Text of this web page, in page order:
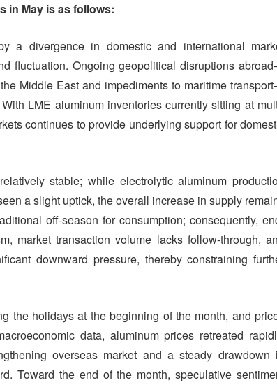
in May is as follows:
a divergence in domestic and international
fluctuation. Ongoing geopolitical disruptions
Middle East and impediments to maritime
LME aluminum inventories currently sitting at
continues to provide underlying support for
stable; while electrolytic aluminum
a slight uptick, the overall increase in supply
off-season for consumption; consequently,
market transaction volume lacks follow-through,
downward pressure, thereby constraining
the holidays at the beginning of the month, and
data, aluminum prices retreated
overseas market and a steady drawdown
Toward the end of the month, speculative